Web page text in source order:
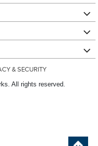
& SECURITY
All rights reserved.